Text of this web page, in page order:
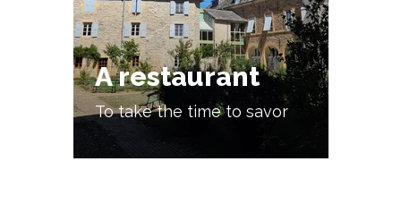
A restaurant
To take the time to savor